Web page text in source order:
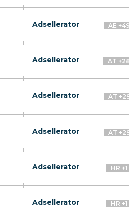
Adsellerator AE
Adsellerator AT
Adsellerator AT
Adsellerator AT
Adsellerator HR +1
Adsellerator HR +1